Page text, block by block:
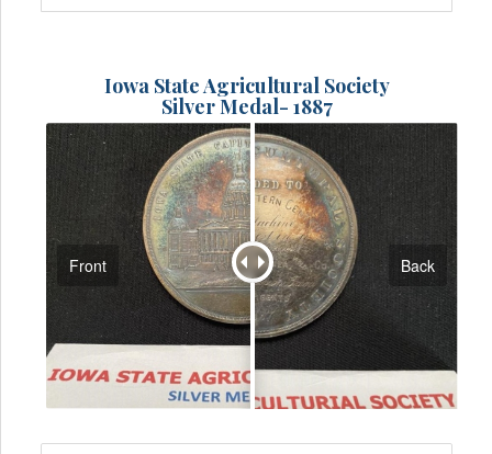
Iowa State Agricultural Society
Silver Medal- 1887
Front Back